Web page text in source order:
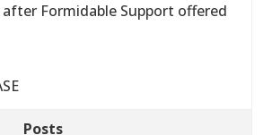
Formidable Support offered
Posts